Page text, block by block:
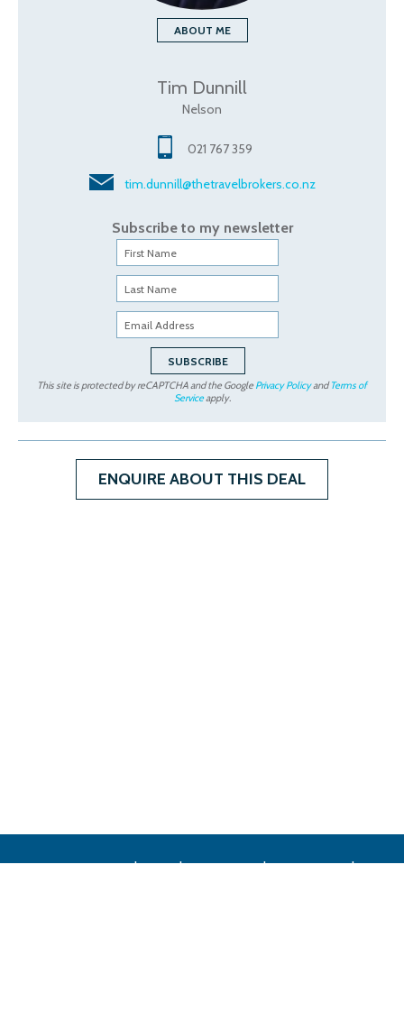
ABOUT ME
Tim Dunnill
Nelson
021 767 359
tim.dunnill@thetravelbrokers.co.nz
Subscribe to my newsletter
This site is protected by reCAPTCHA and the Google Privacy PolicyandTerms of
Serviceapply.
ENQUIRE ABOUT THIS DEAL
| | | |